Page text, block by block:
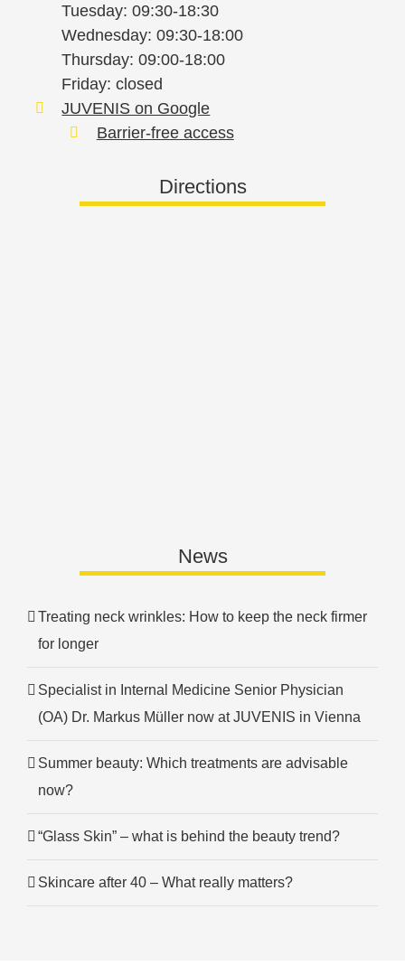
Tuesday: 09:30-18:30
Wednesday: 09:30-18:00
Thursday: 09:00-18:00
Friday: closed
JUVENIS on Google
Barrier-free access
Directions
News
Treating neck wrinkles: How to keep the neck firmer
for longer
Specialist in Internal Medicine Senior Physician
(OA) Dr. Markus Müller now at JUVENIS in Vienna
Summer beauty: Which treatments are advisable
now?
“Glass Skin” – what is behind the beauty trend?
Skincare after 40 – What really matters?